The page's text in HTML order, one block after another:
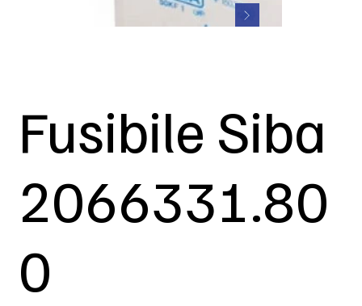
Fusibile Siba
2066331.80
0